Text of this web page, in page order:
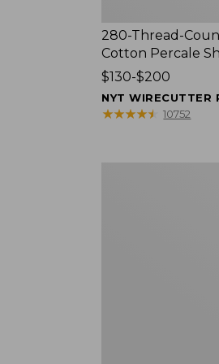
280-Thread-
Cotton Percale
Price
range
from:
$130-$200
NYT WIRECUTTER
★★★★★
★★★★★ 10752